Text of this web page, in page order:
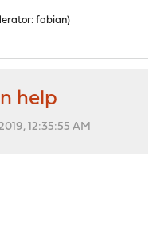
fabian)
help
12:35:55 AM